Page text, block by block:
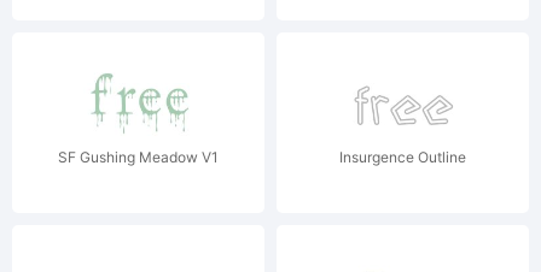
SF Gushing Meadow V1 Insurgence Outline